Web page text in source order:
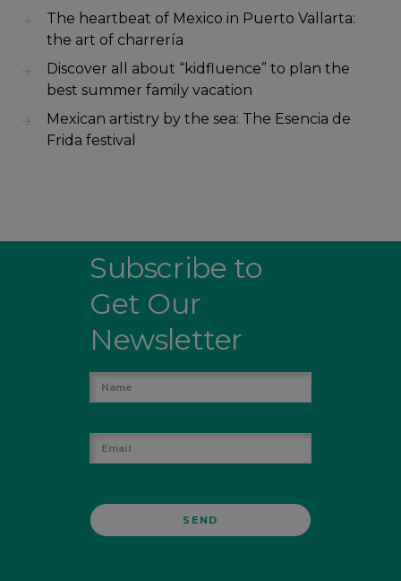
The heartbeat of Mexico in Puerto Vallarta:
the art of charrería
Discover all about “kidfluence” to plan the
best summer family vacation
Mexican artistry by the sea: The Esencia de
Frida festival
Subscribe to
Get Our
Newsletter